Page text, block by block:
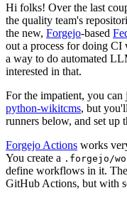
Hi folks! Over the last
the quality team's
the new, Forgejo-based
out a process for doing
a way to do automated
interested in that.
For the impatient, you
python-wikitcms, but
runners below, and set up
Forgejo Actions works
You create a .forgejo/
define workflows in it.
GitHub Actions, but with